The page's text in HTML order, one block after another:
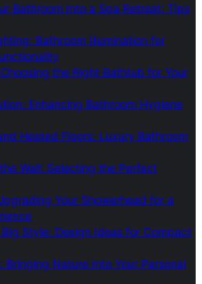
Bathroom Into a Spa Retreat: Tips
Bathroom Illumination for
the Right Bathtub for Your
Enhancing Bathroom Hygiene
Heated Floors: Luxury Bathroom
Wall: Selecting the Perfect
Your Showerhead for a
Big Style: Design Ideas for Compact
Bringing Nature Into Your Personal